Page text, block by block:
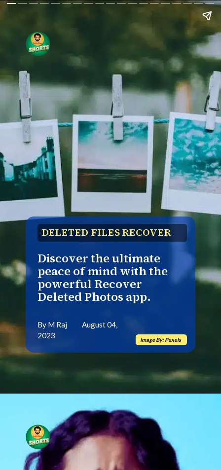
DELETED FILES RECOVER
Discover the ultimate
peace of mind with the
powerful Recover
Deleted Photos app.
By M Raj August 04,
2023
Image By: Pexels